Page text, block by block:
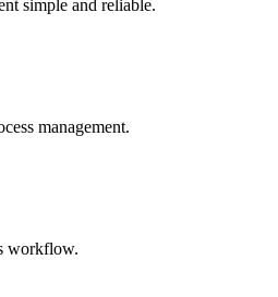
simple and reliable.
management.
workflow.